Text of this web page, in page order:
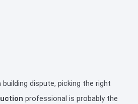
building dispute, picking the right
professional is probably the